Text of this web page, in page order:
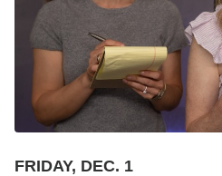
FRIDAY, DEC. 1